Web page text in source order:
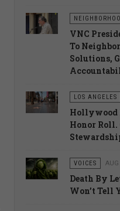
VNC
To
Solutions,
LOS ANGELES
Hollywood
Honor
VOICES
Death By
Won’t Tell